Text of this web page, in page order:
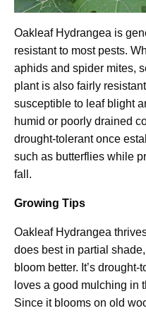
Oakleaf Hydrangea is
resistant to most pests.
aphids and spider mites,
plant is also fairly
susceptible to leaf blight
humid or poorly drained
drought-tolerant once
such as butterflies while
fall.
Growing Tips
Oakleaf Hydrangea
does best in partial
bloom better. It’s
loves a good mulching in
Since it blooms on old